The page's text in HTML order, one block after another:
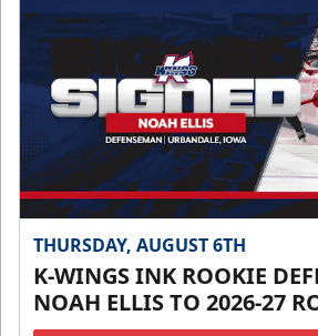
THURSDAY, AUGUST 6TH
K-WINGS INK ROOKIE
NOAH ELLIS TO 2026-27